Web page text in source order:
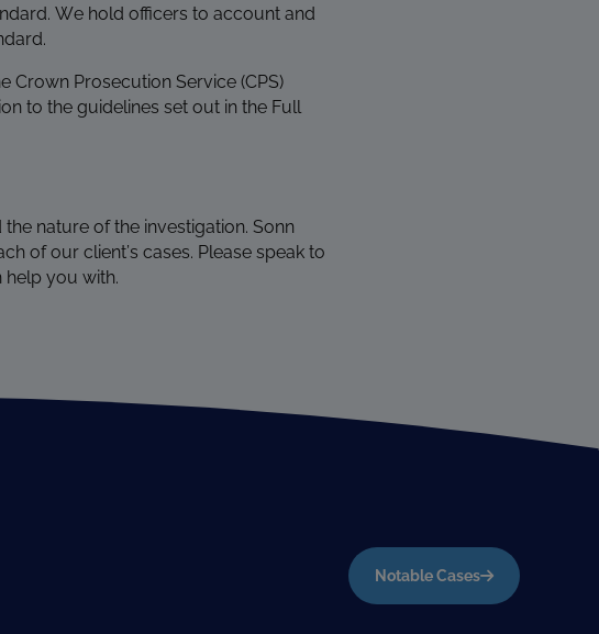
We hold officers to account and
Prosecution Service (CPS)
to the guidelines set out in the Full
nature of the investigation. Sonn
of our client’s cases. Please speak to
you with.
Notable Cases